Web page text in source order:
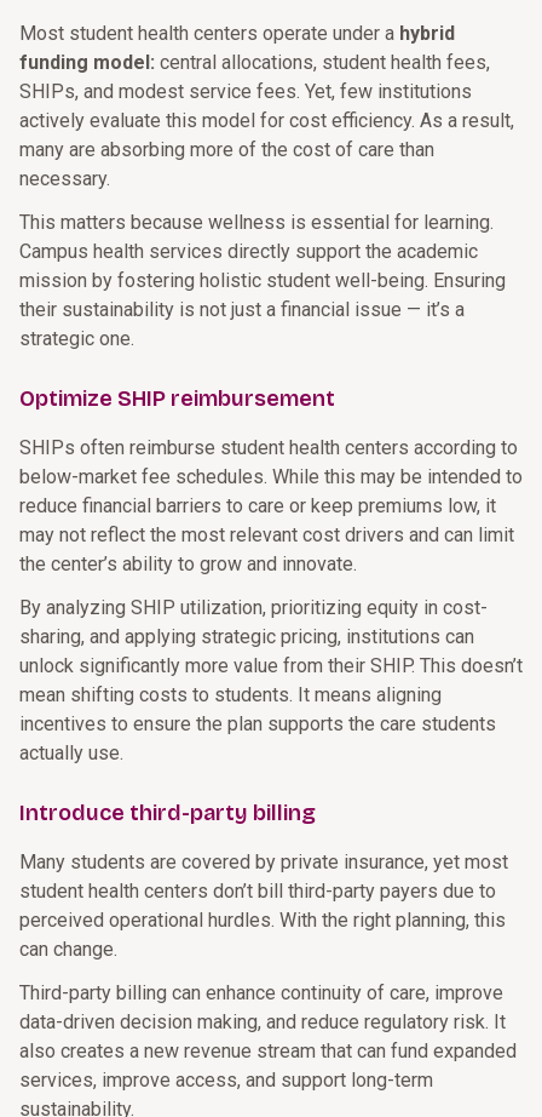
Most student health centers operate under a hybrid
funding model: central allocations, student health fees,
SHIPs, and modest service fees. Yet, few institutions
actively evaluate this model for cost efficiency. As a result,
many are absorbing more of the cost of care than
necessary.
This matters because wellness is essential for learning.
Campus health services directly support the academic
mission by fostering holistic student well-being. Ensuring
their sustainability is not just a financial issue — it’s a
strategic one.
Optimize SHIP reimbursement
SHIPs often reimburse student health centers according to
below-market fee schedules. While this may be intended to
reduce financial barriers to care or keep premiums low, it
may not reflect the most relevant cost drivers and can limit
the center’s ability to grow and innovate.
By analyzing SHIP utilization, prioritizing equity in cost-
sharing, and applying strategic pricing, institutions can
unlock significantly more value from their SHIP. This doesn’t
mean shifting costs to students. It means aligning
incentives to ensure the plan supports the care students
actually use.
Introduce third-party billing
Many students are covered by private insurance, yet most
student health centers don’t bill third-party payers due to
perceived operational hurdles. With the right planning, this
can change.
Third-party billing can enhance continuity of care, improve
data-driven decision making, and reduce regulatory risk. It
also creates a new revenue stream that can fund expanded
services, improve access, and support long-term
sustainability.